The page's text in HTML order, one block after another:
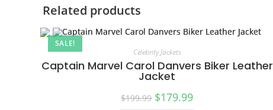
Related products
SALE!
Celebrity Jackets
Captain Marvel Carol Danvers Biker Leather
Jacket
$199.99 $179.99